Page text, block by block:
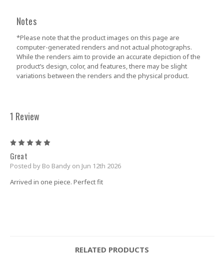
Notes
*Please note that the product images on this page are
computer-generated renders and not actual photographs.
While the renders aim to provide an accurate depiction of the
product’s design, color, and features, there may be slight
variations between the renders and the physical product.
1 Review
Great
Posted by Bo Bandy on Jun 12th 2026
Arrived in one piece. Perfect fit
RELATED PRODUCTS